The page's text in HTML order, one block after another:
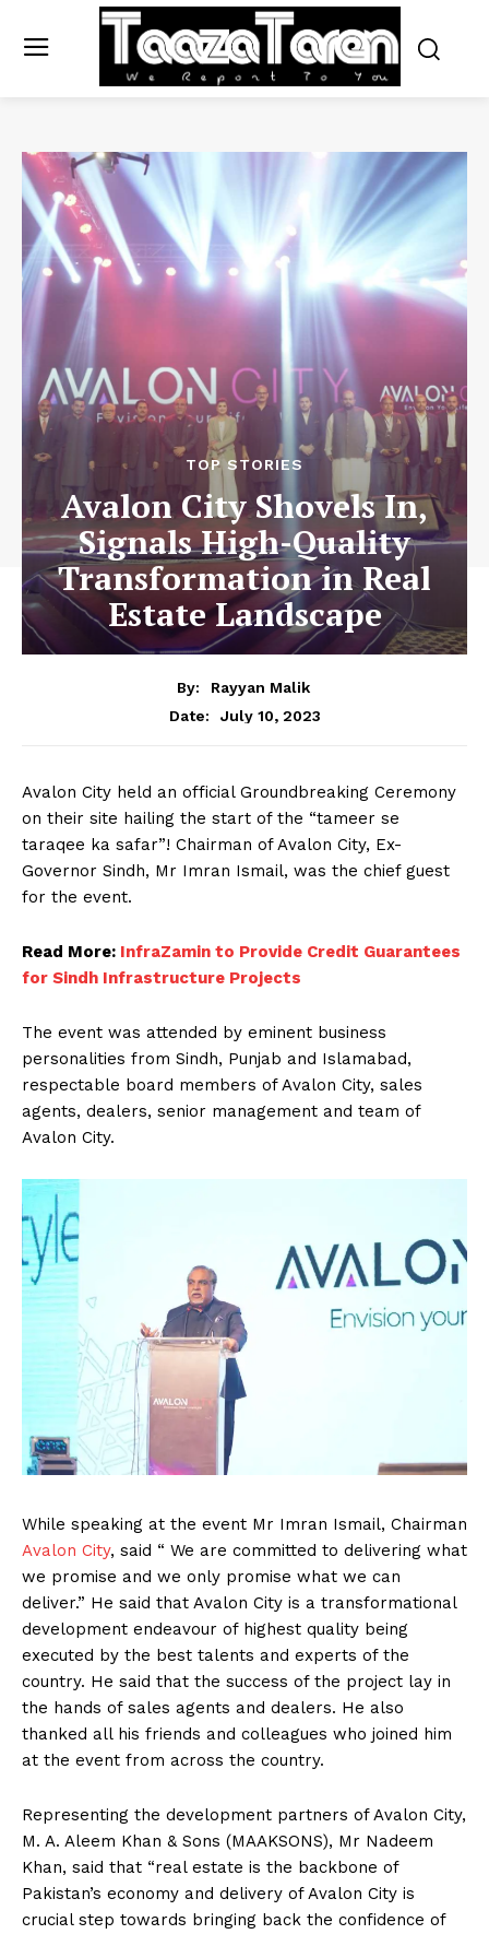
TOP STORIES
Avalon City Shovels In,
Signals High-Quality
Transformation in Real
Estate Landscape
By:
Rayyan Malik
Date:
July 10, 2023
Avalon City held an official Groundbreaking Ceremony
on their site hailing the start of the “tameer se
taraqee ka safar”! Chairman of Avalon City, Ex-
Governor Sindh, Mr Imran Ismail, was the chief guest
for the event.
Read More: InfraZamin to Provide Credit Guarantees
for Sindh Infrastructure Projects
The event was attended by eminent business
personalities from Sindh, Punjab and Islamabad,
respectable board members of Avalon City, sales
agents, dealers, senior management and team of
Avalon City.
While speaking at the event Mr Imran Ismail, Chairman
Avalon City, said “ We are committed to delivering what
we promise and we only promise what we can
deliver.” He said that Avalon City is a transformational
development endeavour of highest quality being
executed by the best talents and experts of the
country. He said that the success of the project lay in
the hands of sales agents and dealers. He also
thanked all his friends and colleagues who joined him
at the event from across the country.
Representing the development partners of Avalon City,
M. A. Aleem Khan & Sons (MAAKSONS), Mr Nadeem
Khan, said that “real estate is the backbone of
Pakistan’s economy and delivery of Avalon City is
crucial step towards bringing back the confidence of